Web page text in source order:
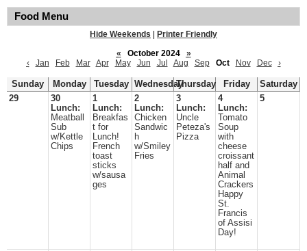
Food Menu
Hide Weekends
Printer Friendly
«
October 2024
»
‹
Jan Feb Mar Apr May Jun Jul Aug Sep Oct Nov Dec ›
Sunday Monday Tuesday WednesdayThursday Friday
Saturday
29
30
Lunch:
Meatball
Sub
w/Kettle
Chips
1
Lunch:
Breakfas
t for
Lunch!
French
toast
sticks
w/sausa
ges
2
Lunch:
Chicken
Sandwic
h
w/Smiley
Fries
3
Lunch:
Uncle
Peteza's
Pizza
4
Lunch:
Tomato
Soup
with
cheese
croissant
half and
Animal
Crackers
Happy
St.
Francis
of Assisi
Day!
5